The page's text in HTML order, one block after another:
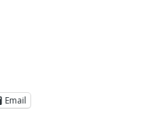
Email